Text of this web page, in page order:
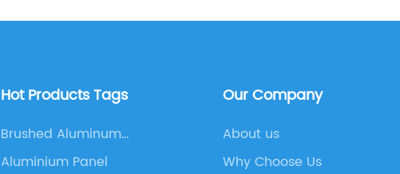
Hot Products Tags
Brushed Aluminum
Composite Panel
Aluminium Panel
Our Company
About us
Why Choose Us